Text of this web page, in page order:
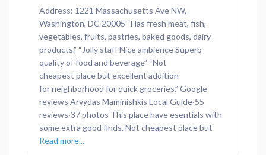
Address: 1221 Massachusetts Ave NW,
Washington, DC 20005 “Has fresh meat, fish,
vegetables, fruits, pastries, baked goods, dairy
products.” “Jolly staff Nice ambience Superb
quality of food and beverage” “Not
cheapest place but excellent addition
for neighborhood for quick groceries.” Google
reviews Arvydas Maminishkis Local Guide·55
reviews·37 photos This place have esentials with
some extra good finds. Not cheapest place but
Read more...